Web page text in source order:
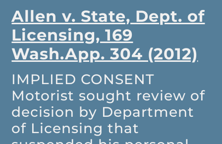
Allen v. State, Dept. of
Licensing, 169
Wash.App. 304 (2012)
IMPLIED CONSENT
Motorist sought review of
decision by Department
of Licensing that